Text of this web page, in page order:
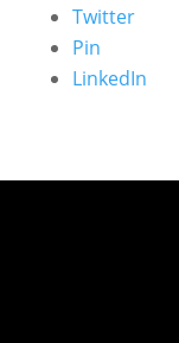
Twitter
Pin
LinkedIn